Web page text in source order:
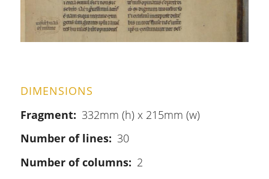
DIMENSIONS
Fragment
332mm (h) x 215mm (w)
Number of lines
30
Number of columns
2